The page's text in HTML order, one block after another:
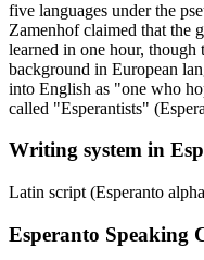
five languages under the
Zamenhof claimed that the
learned in one hour, though
background in European
into English as "one who
called "Esperantists"
Writing system in
Latin script (Esperanto
Esperanto Speaking